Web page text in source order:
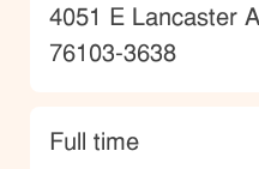
Location
4051 E Lancaster
76103-3638
type
Full time